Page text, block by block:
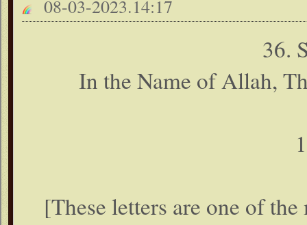
08-03-2023.14:17
36.
In the Name of Allah,
[These letters are one of